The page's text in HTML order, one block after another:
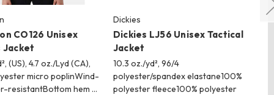
CO126 Unisex
Jacket
(US), 4.7 oz./Lyd (CA),
micro poplinWind-
resistantBottom hem …
Dickies
Dickies LJ56 Unisex Tactical
Jacket
10.3 oz./yd², 96/4
polyester/spandex elastane100%
polyester fleece100% polyester